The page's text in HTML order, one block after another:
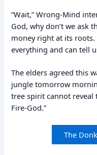
“Wait,” Wrong-Mind
God, why don’t we ask
money right at its
everything and can tell
The elders agreed this
jungle tomorrow
tree spirit cannot
Fire-God.”
The